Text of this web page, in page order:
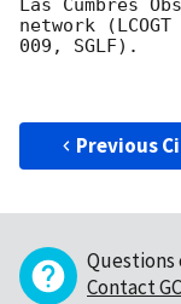
Las Cumbres
network
009, SGLF).
Previous
Questions
Contact